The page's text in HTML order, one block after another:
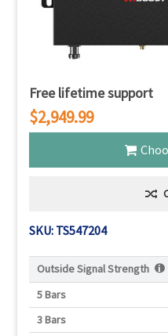
Free lifetime support
$2,949.99
SKU: TS547204
Outside Signal Strength
5 Bars
3 Bars